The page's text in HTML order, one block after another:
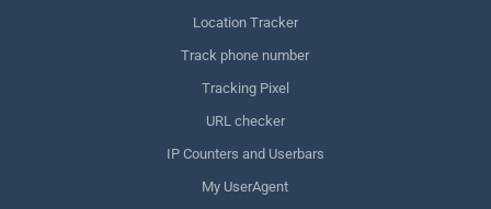
Location Tracker
Track phone number
Tracking Pixel
URL checker
IP Counters and Userbars
My UserAgent